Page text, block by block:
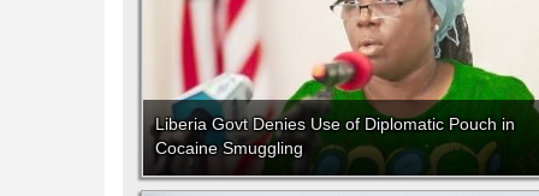
Liberia Govt Denies Use of Diplomatic Pouch in
Cocaine Smuggling